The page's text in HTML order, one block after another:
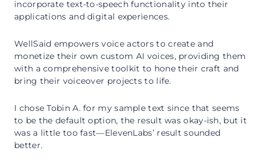
incorporate text-to-speech functionality into their
applications and digital experiences.
WellSaid empowers voice actors to create and
monetize their own custom AI voices, providing them
with a comprehensive toolkit to hone their craft and
bring their voiceover projects to life.
I chose Tobin A. for my sample text since that seems
to be the default option, the result was okay-ish, but it
was a little too fast—ElevenLabs’ result sounded
better.